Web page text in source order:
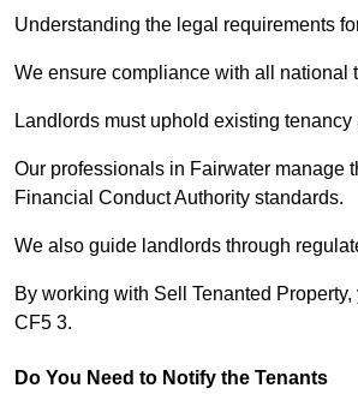
Understanding the legal requirements
We ensure compliance with all national
Landlords must uphold existing
Our professionals in Fairwater manage
Financial Conduct Authority standards.
We also guide landlords through
By working with Sell Tenanted
CF5 3.
Do You Need to Notify the Tenants